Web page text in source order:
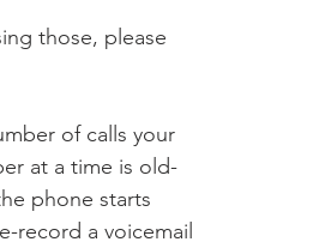
those, please
of calls your
at a time is old-
phone starts
record a voicemail